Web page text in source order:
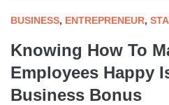
BUSINESS, ENTREPRENEUR,
Knowing How To
Employees Happy
Business Bonus